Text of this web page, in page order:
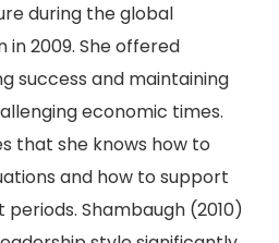
during the global
2009. She offered
success and maintaining
economic times.
that she knows how to
and how to support
Shambaugh (2010)